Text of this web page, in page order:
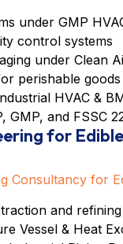
under GMP
control systems
under Clean
perishable goods
HVAC &
GMP, and FSSC
for
Consultancy for
and refining
Vessel & Heat